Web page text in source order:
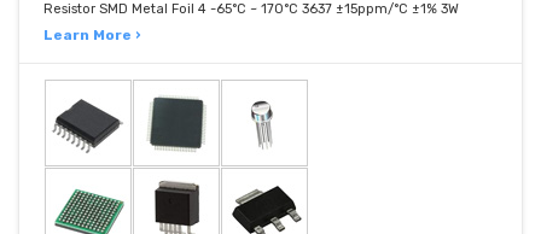
Resistor SMD Metal Foil 4 -65°C ~ 170°C 3637 ±15ppm/°C ±1% 3W
Learn More ›